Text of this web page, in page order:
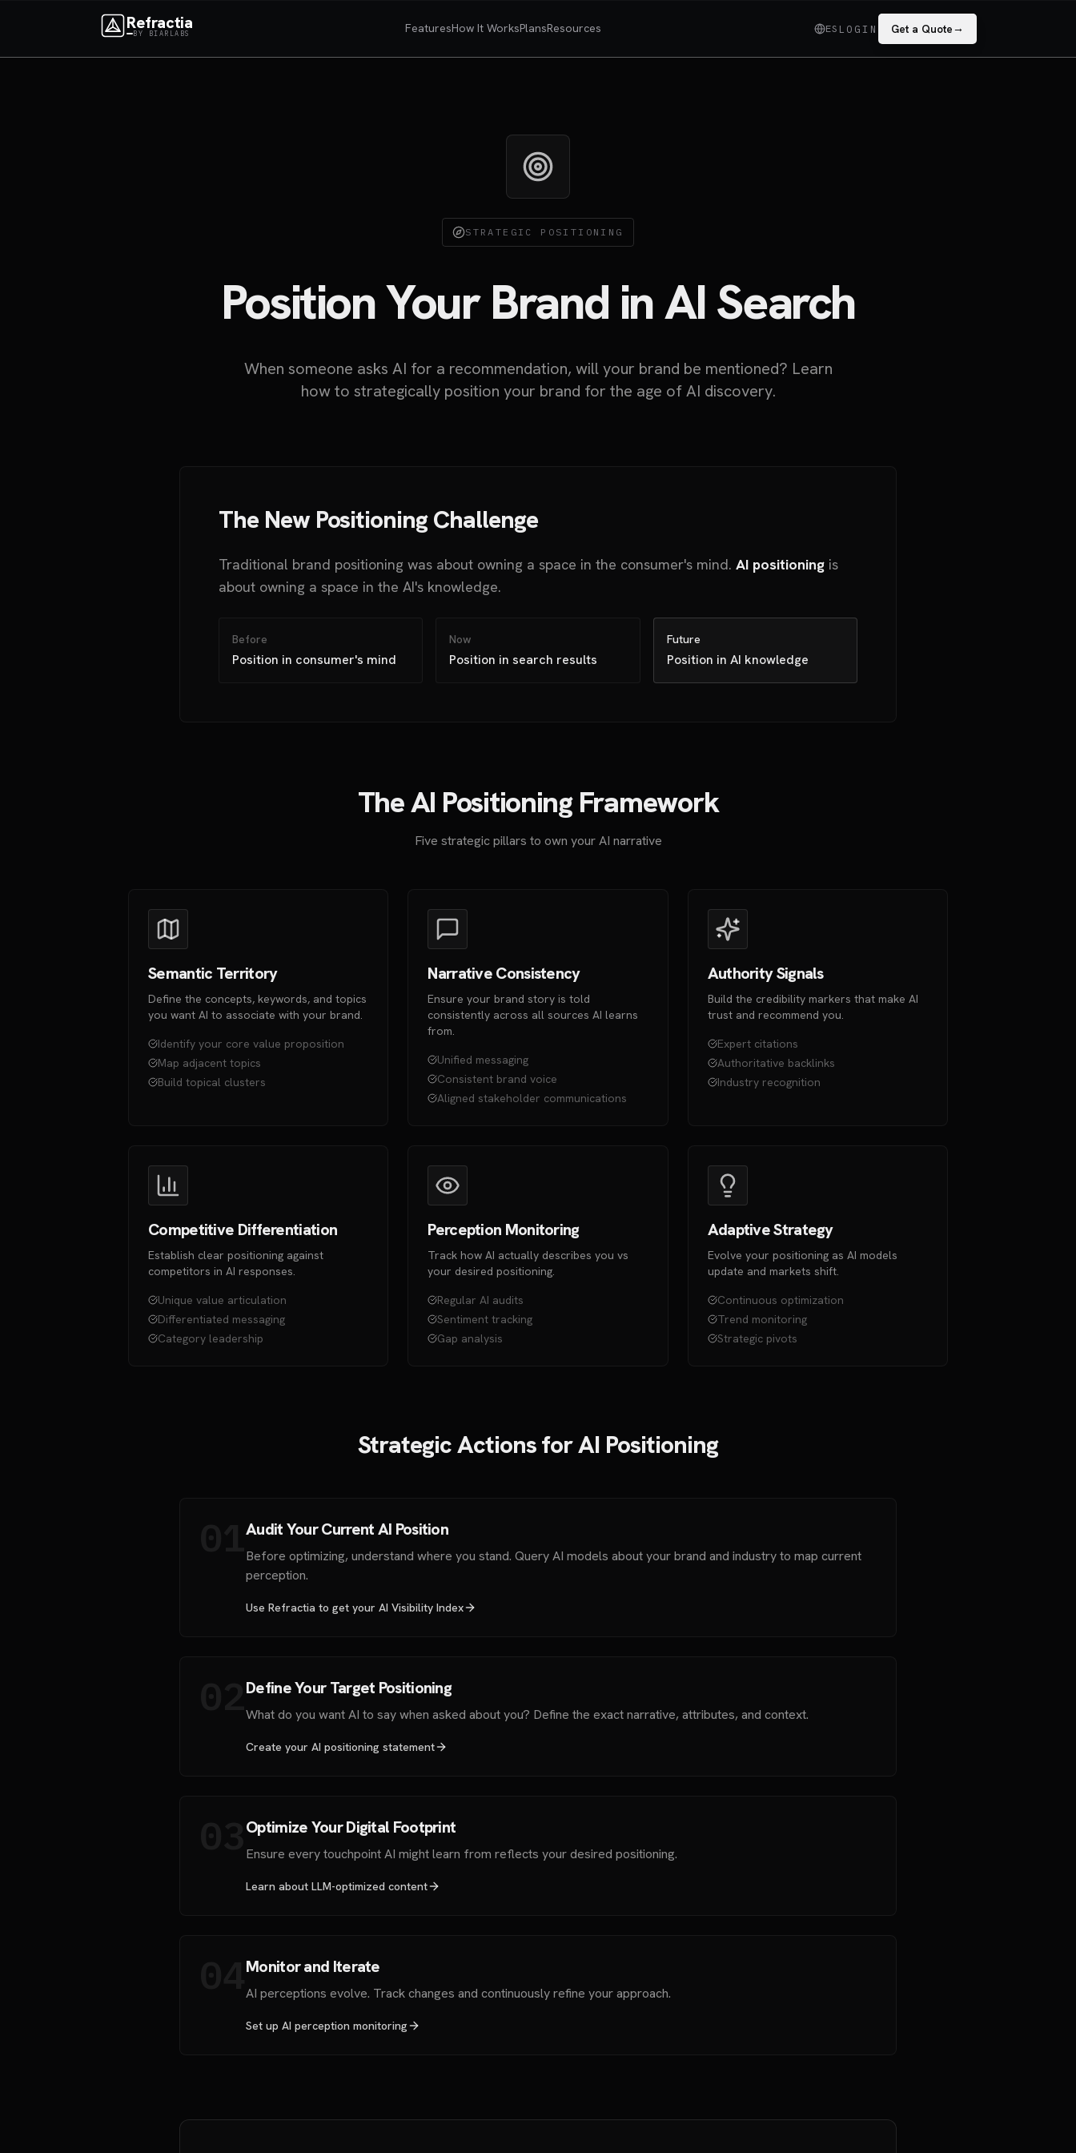
Refractia
BY BIARLABS FeaturesHow It WorksPlansResources ES LOGIN Get a Quote→
STRATEGIC POSITIONING
Position Your Brand in AI Search
When someone asks AI for a recommendation, will your brand be mentioned? Learn
how to strategically position your brand for the age of AI discovery.
The New Positioning Challenge
Traditional brand positioning was about owning a space in the consumer's mind. AI positioning is
about owning a space in the AI's knowledge.
Before
Position in consumer's mind
Now
Position in search results
Future
Position in AI knowledge
The AI Positioning Framework
Five strategic pillars to own your AI narrative
Semantic Territory
Define the concepts, keywords, and topics
you want AI to associate with your brand.
Identify your core value proposition
Map adjacent topics
Build topical clusters
Narrative Consistency
Ensure your brand story is told
consistently across all sources AI learns
from.
Unified messaging
Consistent brand voice
Aligned stakeholder communications
Authority Signals
Build the credibility markers that make AI
trust and recommend you.
Expert citations
Authoritative backlinks
Industry recognition
Competitive Differentiation
Establish clear positioning against
competitors in AI responses.
Unique value articulation
Differentiated messaging
Category leadership
Perception Monitoring
Track how AI actually describes you vs
your desired positioning.
Regular AI audits
Sentiment tracking
Gap analysis
Adaptive Strategy
Evolve your positioning as AI models
update and markets shift.
Continuous optimization
Trend monitoring
Strategic pivots
Strategic Actions for AI Positioning
Audit Your Current AI Position
Before optimizing, understand where you stand. Query AI models about your brand and industry to map current
perception.
Use Refractia to get your AI Visibility Index
Define Your Target Positioning
What do you want AI to say when asked about you? Define the exact narrative, attributes, and context.
Create your AI positioning statement
Optimize Your Digital Footprint
Ensure every touchpoint AI might learn from reflects your desired positioning.
Learn about LLM-optimized content
Monitor and Iterate
AI perceptions evolve. Track changes and continuously refine your approach.
Set up AI perception monitoring